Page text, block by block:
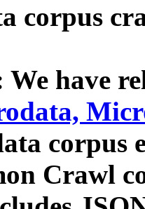
corpus
We have
corpus
Crawl